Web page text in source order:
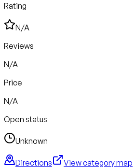
Rating
N/A
Reviews
N/A
Price
N/A
Open status
Unknown
Directions View category map